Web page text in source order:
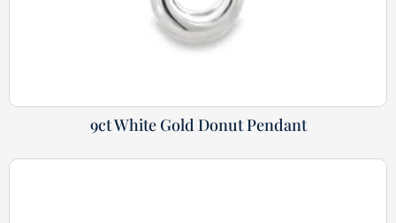
9ct White Gold Donut Pendant